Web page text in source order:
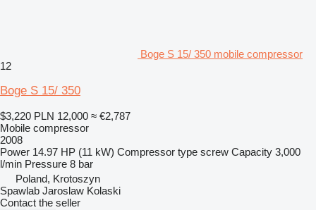
Boge S 15/ 350 mobile compressor
12
Boge S 15/ 350
$3,220 PLN 12,000 ≈ €2,787
Mobile compressor
2008
Power 14.97 HP (11 kW) Compressor type screw Capacity 3,000
l/min Pressure 8 bar
Poland, Krotoszyn
Spawlab Jaroslaw Kolaski
Contact the seller